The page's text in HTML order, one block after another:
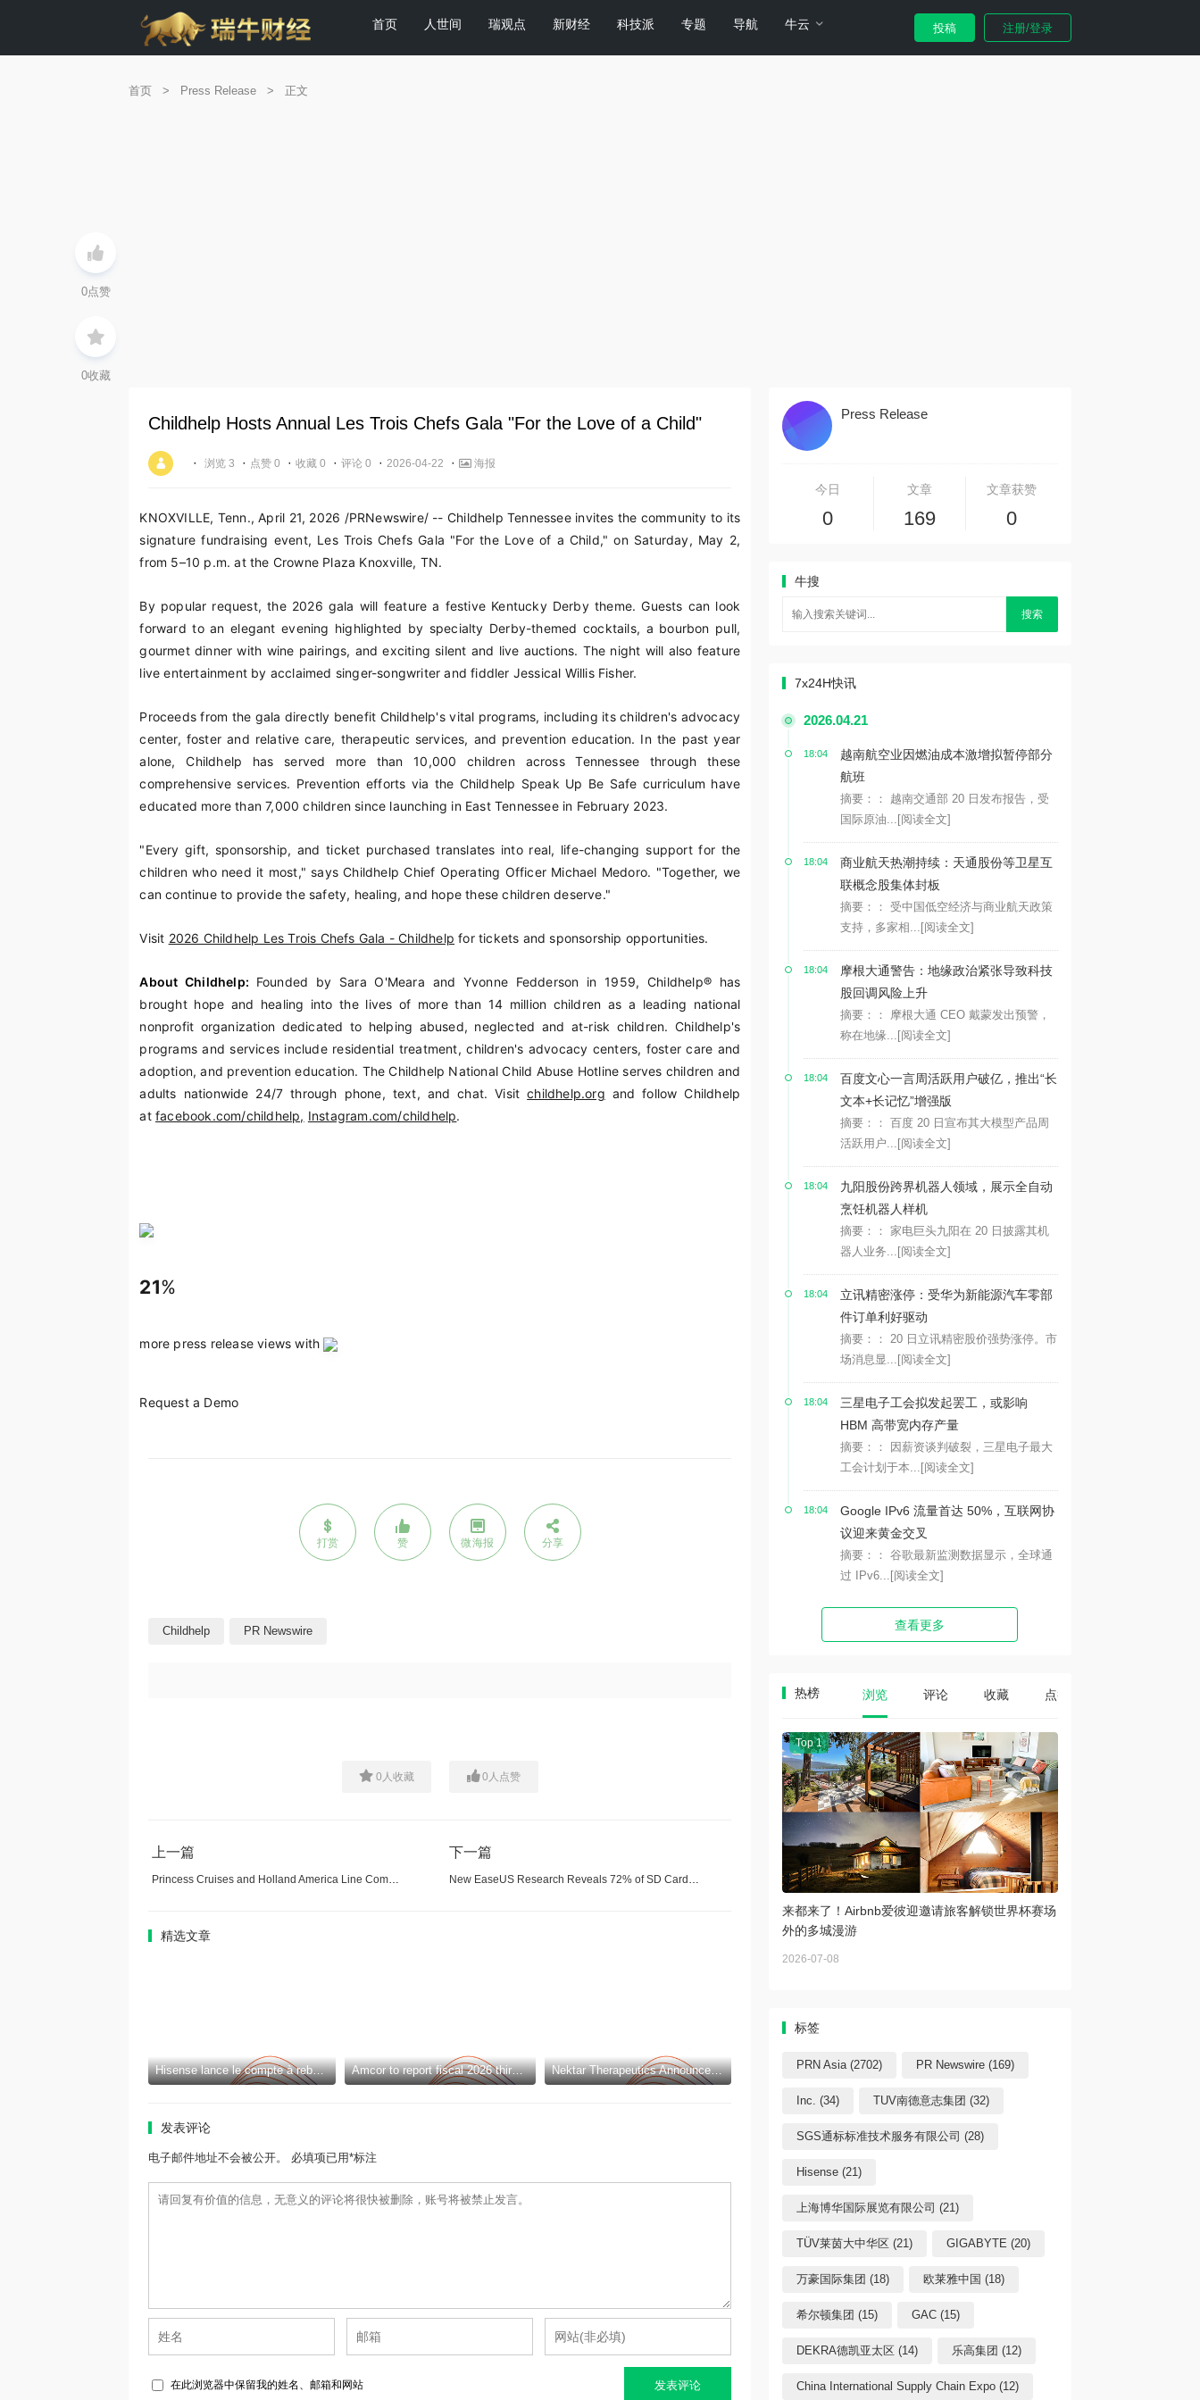
首页 人世间 瑞观点 新财经 科技派 专题 导航 牛云 投稿 注册/登录
0点赞
0收藏
首页 > Press Release > 正文
Childhelp Hosts Annual Les Trois Chefs Gala "For the Love of a Child"
· 浏览 3 · 点赞 0 · 收藏 0 · 评论 0 · 2026-04-22 · 海报
KNOXVILLE, Tenn.,April 21, 2026 /PRNewswire/ -- Childhelp Tennessee invites the community to its
signature fundraising event, Les Trois Chefs Gala "For the Love of a Child," on Saturday, May 2,
from 5–10 p.m. at the Crowne Plaza Knoxville, TN.
By popular request, the 2026 gala will feature a festive Kentucky Derby theme. Guests can look
forward to an elegant evening highlighted by specialty Derby-themed cocktails, a bourbon pull,
gourmet dinner with wine pairings, and exciting silent and live auctions. The night will also feature
live entertainment by acclaimed singer-songwriter and fiddler Jessical Willis Fisher.
Proceeds from the gala directly benefit Childhelp's vital programs, including its children's advocacy
center, foster and relative care, therapeutic services, and prevention education. In the past year
alone, Childhelp has served more than 10,000 children across Tennessee through these
comprehensive services. Prevention efforts via the Childhelp Speak Up Be Safe curriculum have
educated more than 7,000 children since launching in East Tennessee in February 2023.
"Every gift, sponsorship, and ticket purchased translates into real, life-changing support for the
children who need it most," says Childhelp Chief Operating Officer Michael Medoro. "Together, we
can continue to provide the safety, healing, and hope these children deserve."
Visit 2026 Childhelp Les Trois Chefs Gala - Childhelp for tickets and sponsorship opportunities.
About Childhelp: Founded by Sara O'Meara and Yvonne Fedderson in 1959, Childhelp® has
brought hope and healing into the lives of more than 14 million children as a leading national
nonprofit organization dedicated to helping abused, neglected and at-risk children. Childhelp's
programs and services include residential treatment, children's advocacy centers, foster care and
adoption, and prevention education. The Childhelp National Child Abuse Hotline serves children and
adults nationwide 24/7 through phone, text, and chat. Visitchildhelp.org and follow Childhelp
atfacebook.com/childhelp, Instagram.com/childhelp.
21%
more press release views with
Request a Demo
打赏 赞 微海报 分享
Childhelp PR Newswire
0 人收藏 0 人点赞
上一篇
Princess Cruises and Holland America Line Commit Initial Investment to Rebuild Ketchikan American Legion Post Destroyed by Arson
下一篇
New EaseUS Research Reveals 72% of SD Card Data Loss Can Be Recovered Successfully
精选文章
Hisense lance le compte à rebours pour la Coupe du Monde de la FIFA 2026™ et introduit la nouvelle génération de divertissement à domicile et de mode de vie intelligent Amcor to report fiscal 2026 third quarter results Nektar Therapeutics Announces Pricing of Upsized $325 Million Public Offering
发表评论
电子邮件地址不会被公开。 必填项已用*标注
在此浏览器中保留我的姓名、邮箱和网站
Press Release
今日
0
文章
169
文章获赞
0
牛搜
搜索
7x24H快讯
2026.04.21
18:04
越南航空业因燃油成本激增拟暂停部分
航班
摘要：： 越南交通部 20 日发布报告，受
国际原油... [阅读全文]
18:04
商业航天热潮持续：天通股份等卫星互
联概念股集体封板
摘要：： 受中国低空经济与商业航天政策
支持，多家相... [阅读全文]
18:04
摩根大通警告：地缘政治紧张导致科技
股回调风险上升
摘要：： 摩根大通 CEO 戴蒙发出预警，
称在地缘... [阅读全文]
18:04
百度文心一言周活跃用户破亿，推出“长
文本+长记忆”增强版
摘要：： 百度 20 日宣布其大模型产品周
活跃用户... [阅读全文]
18:04
九阳股份跨界机器人领域，展示全自动
烹饪机器人样机
摘要：： 家电巨头九阳在 20 日披露其机
器人业务... [阅读全文]
18:04
立讯精密涨停：受华为新能源汽车零部
件订单利好驱动
摘要：： 20 日立讯精密股价强势涨停。市
场消息显... [阅读全文]
18:04
三星电子工会拟发起罢工，或影响
HBM 高带宽内存产量
摘要：： 因薪资谈判破裂，三星电子最大
工会计划于本... [阅读全文]
18:04
Google IPv6 流量首达 50%，互联网协
议迎来黄金交叉
摘要：： 谷歌最新监测数据显示，全球通
过 IPv6... [阅读全文]
查看更多
热榜 浏览 评论 收藏 点赞
Top 1
来都来了！Airbnb爱彼迎邀请旅客解锁世界杯赛场
外的多城漫游
2026-07-08
标签
PRN Asia (2702) PR Newswire (169)
Inc. (34) TUV南德意志集团 (32)
SGS通标标准技术服务有限公司 (28)
Hisense (21)
上海博华国际展览有限公司 (21)
TÜV莱茵大中华区 (21) GIGABYTE (20)
万豪国际集团 (18) 欧莱雅中国 (18)
希尔顿集团 (15) GAC (15)
DEKRA德凯亚太区 (14) 乐高集团 (12)
China International Supply Chain Expo (12)